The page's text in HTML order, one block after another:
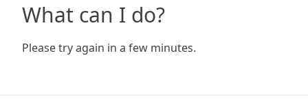
What can I do?
Please try again in a few minutes.